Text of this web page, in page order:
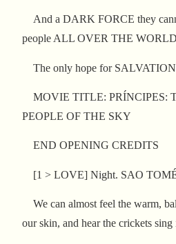
And a DARK FORCE they
people ALL OVER THE
The only hope for
MOVIE TITLE: PRÍNCIPES:
PEOPLE OF THE SKY
END OPENING CREDITS
[1 > LOVE] Night. SAO
We can almost feel the warm,
our skin, and hear the crickets sing